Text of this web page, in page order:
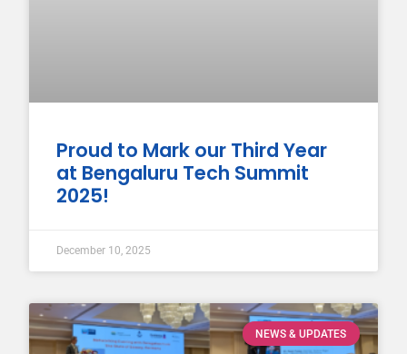
Proud to Mark our Third Year
at Bengaluru Tech Summit
2025!
December 10, 2025
NEWS & UPDATES